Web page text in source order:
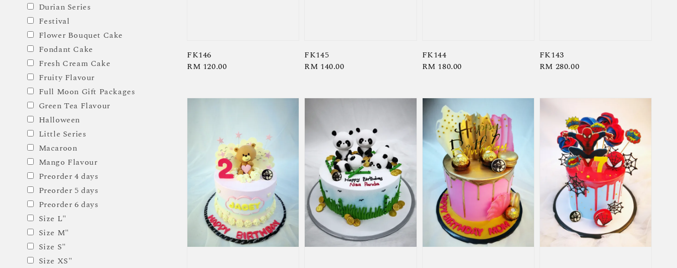
Durian Series
Festival
Flower Bouquet Cake
Fondant Cake
Fresh Cream Cake
Fruity Flavour
Full Moon Gift Packages
Green Tea Flavour
Halloween
Little Series
Macaroon
Mango Flavour
Preorder 4 days
Preorder 5 days
Preorder 6 days
Size L"
Size M"
Size S"
Size XS"
FK146
Regular
RM 120.00
FK145
Regular
RM 140.00
FK144
Regular
RM 180.00
FK143
Regular
RM 280.00